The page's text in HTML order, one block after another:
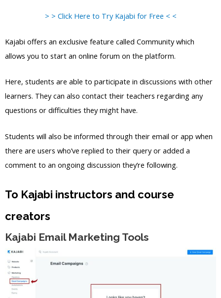
> > Click Here to Try Kajabi for Free < <
Kajabi offers an exclusive feature called Community which
allows you to start an online forum on the platform.
Here, students are able to participate in discussions with other
learners. They can also contact their teachers regarding any
questions or difficulties they might have.
Students will also be informed through their email or app when
there are users who’ve replied to their query or added a
comment to an ongoing discussion they’re following.
To Kajabi instructors and course
creators
Kajabi Email Marketing Tools